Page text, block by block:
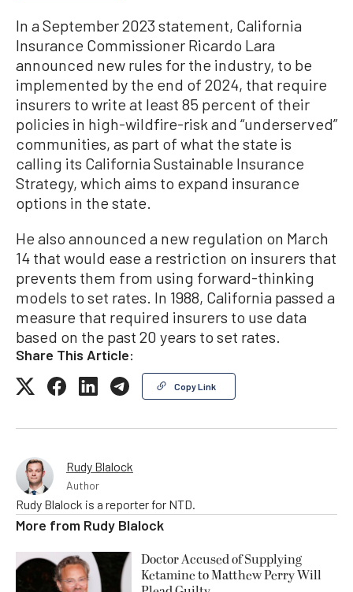
In a September 2023 statement, California
Insurance Commissioner Ricardo Lara
announced new rules for the industry, to be
implemented by the end of 2024, that require
insurers to write at least 85 percent of their
policies in high-wildfire-risk and “underserved”
communities, as part of what the state is
calling its California Sustainable Insurance
Strategy, which aims to expand insurance
options in the state.
He also announced a new regulation on March
14 that would ease a restriction on insurers that
prevents them from using forward-thinking
models to set rates. In 1988, California passed a
measure that required insurers to use data
based on the past 20 years to set rates.
Share This Article:
Copy Link
Rudy Blalock
Author
Rudy Blalock is a reporter for NTD.
More from Rudy Blalock
Doctor Accused of Supplying
Ketamine to Matthew Perry Will